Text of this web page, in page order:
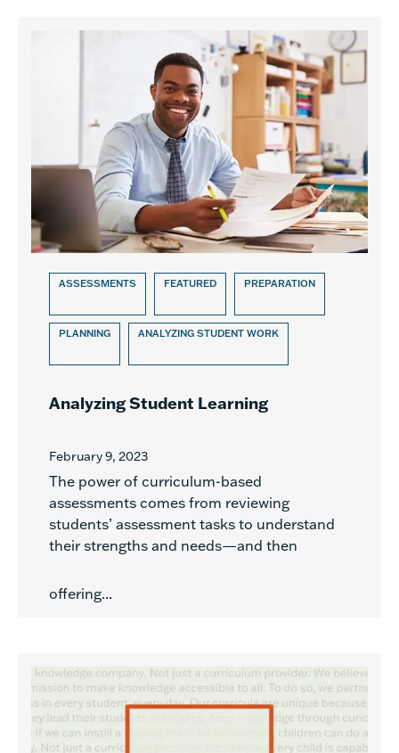
ASSESSMENTS FEATURED PREPARATION
PLANNING ANALYZING STUDENT WORK
Analyzing Student Learning
February 9, 2023
The power of curriculum-based
assessments comes from reviewing
students’ assessment tasks to understand
their strengths and needs—and then
offering...